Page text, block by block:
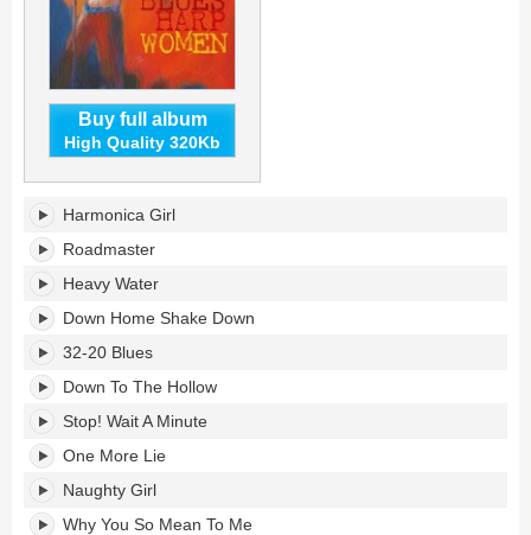
Buy full album
High Quality 320Kb
Blues
Harp
Women's
tracklist:
Harmonica Girl
Roadmaster
Heavy Water
Down Home Shake Down
32-20 Blues
Down To The Hollow
Stop! Wait A Minute
One More Lie
Naughty Girl
Why You So Mean To Me